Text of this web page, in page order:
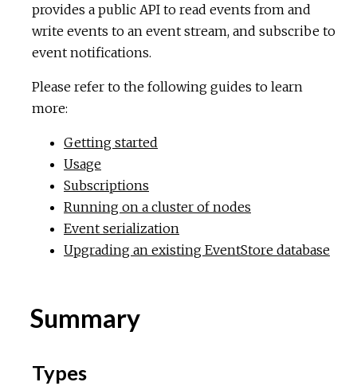
provides a public API to read events from and
write events to an event stream, and subscribe to
event notifications.
Please refer to the following guides to learn
more:
Getting started
Usage
Subscriptions
Running on a cluster of nodes
Event serialization
Upgrading an existing EventStore database
Summary
Types